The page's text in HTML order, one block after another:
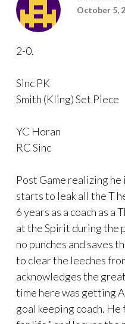
October 5,
2-0.
Sinc PK
Smith (Kling) Set Piece
YC Horan
RC Sinc
Post Game realizing
starts to leak all the T
6 years as a coach as a
at the Spirit during the
no punches and saves
to clear the leeches
acknowledges the
time here was getting
goal keeping coach. He